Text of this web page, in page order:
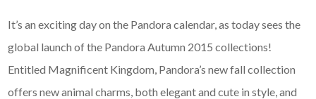
It’s an exciting day on the Pandora calendar, as today sees the
global launch of the Pandora Autumn 2015 collections!
Entitled Magnificent Kingdom, Pandora’s new fall collection
offers new animal charms, both elegant and cute in style, and